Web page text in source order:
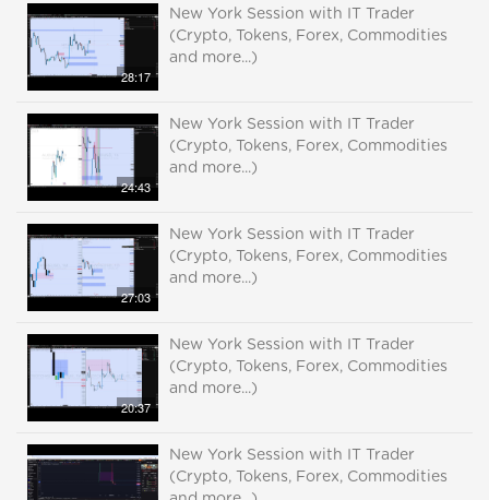
28:17
New York Session with IT Trader
(Crypto, Tokens, Forex, Commodities
and more...)
24:43
New York Session with IT Trader
(Crypto, Tokens, Forex, Commodities
and more...)
27:03
New York Session with IT Trader
(Crypto, Tokens, Forex, Commodities
and more...)
20:37
New York Session with IT Trader
(Crypto, Tokens, Forex, Commodities
and more...)
New York Session with IT Trader
(Crypto, Tokens, Forex, Commodities